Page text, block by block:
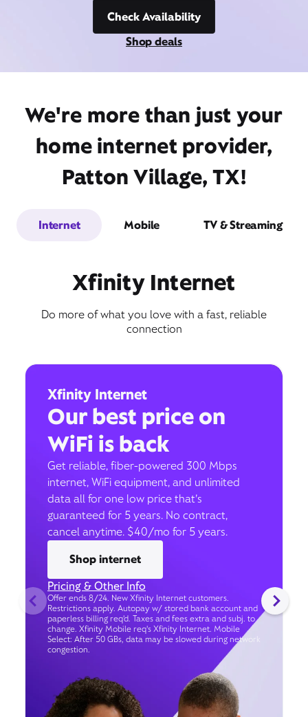
Check Availability
Shop deals
We're more than just your
home internet provider,
Patton Village, TX!
Internet Mobile TV & Streaming
Xfinity Internet
Do more of what you love with a fast, reliable
connection
Xfinity Internet
Our best price on
WiFi is back
Get reliable, fiber-powered 300 Mbps
internet, WiFi equipment, and unlimited
data all for one low price that’s
guaranteed for 5 years. No contract,
cancel anytime. $40/mo for 5 years.
Shop internet
Pricing & Other Info
Offer ends 8/24. New Xfinity Internet customers.
Restrictions apply. Autopay w/ stored bank account and
paperless billing req’d. Taxes and fees extra and subj. to
change. Xfinity Mobile req's Xfinity Internet. Mobile
Select: After 50 GBs, data may be slowed during network
congestion.